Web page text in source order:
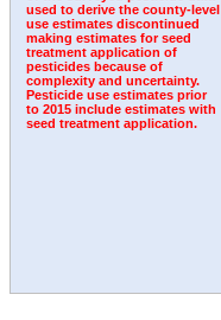
used to derive the county-level
use estimates discontinued
making estimates for seed
treatment application of
pesticides because of
complexity and uncertainty.
Pesticide use estimates prior
to 2015 include estimates with
seed treatment application.